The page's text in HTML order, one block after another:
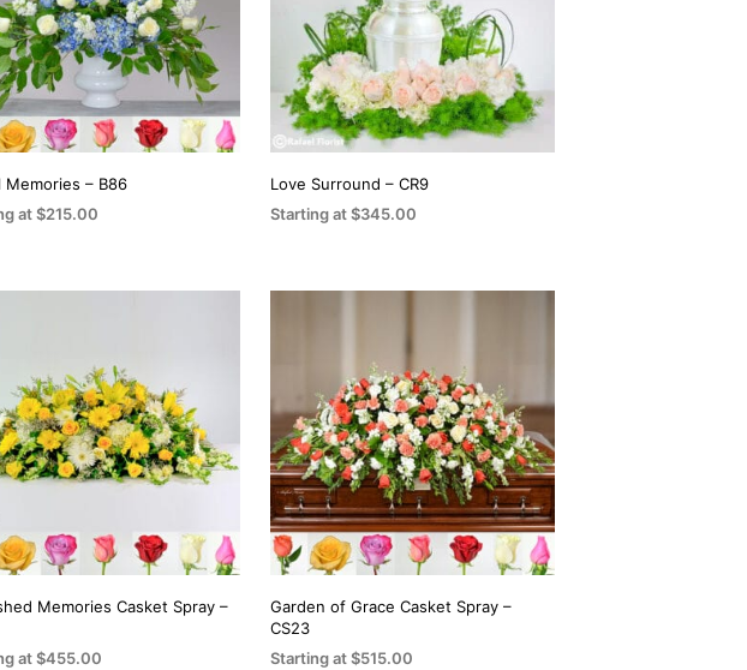
The
options
may
be
chosen
on
the
The
options
may
be
chosen
on
the
Memories – B86
at$215.00
product
variants.
The
options
may
chosen
on
the
Love Surround – CR9
Starting at$345.00
product
variants.
The
options
may
be
chosen
on
the
Memories Casket Spray –
at$455.00
Garden of Grace Casket Spray –
CS23
Starting at$515.00